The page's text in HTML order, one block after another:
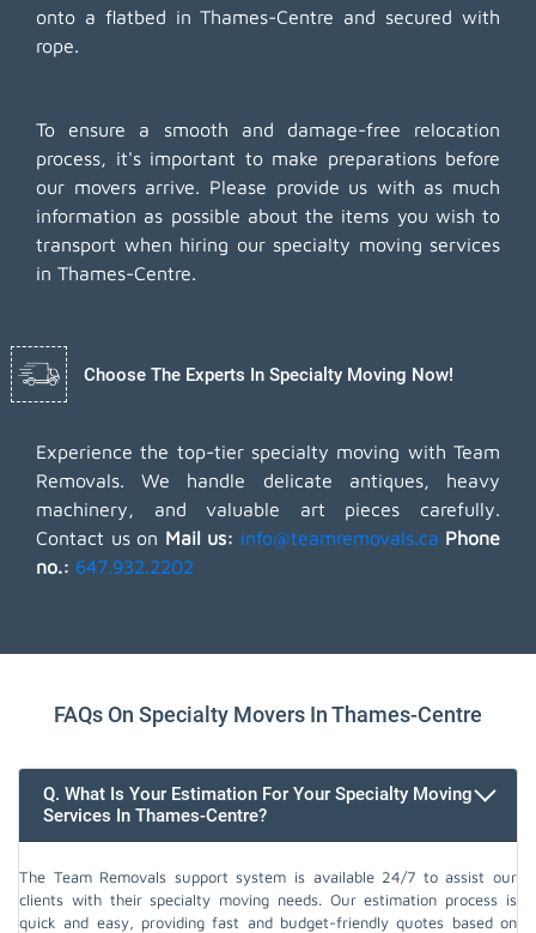
onto a flatbed in Thames-Centre and secured with
rope.
To ensure a smooth and damage-free relocation
process, it's important to make preparations before
our movers arrive. Please provide us with as much
information as possible about the items you wish to
transport when hiring our specialty moving services
in Thames-Centre.
Choose The Experts In Specialty Moving Now!
Experience the top-tier specialty moving with Team
Removals. We handle delicate antiques, heavy
machinery, and valuable art pieces carefully.
Contact us on Mail us: info@teamremovals.ca Phone
no.: 647.932.2202
FAQs On Specialty Movers In Thames-Centre
Q. What Is Your Estimation For Your Specialty Moving
Services In Thames-Centre?
The Team Removals support system is available 24/7 to assist our
clients with their specialty moving needs. Our estimation process is
quick and easy, providing fast and budget-friendly quotes based on